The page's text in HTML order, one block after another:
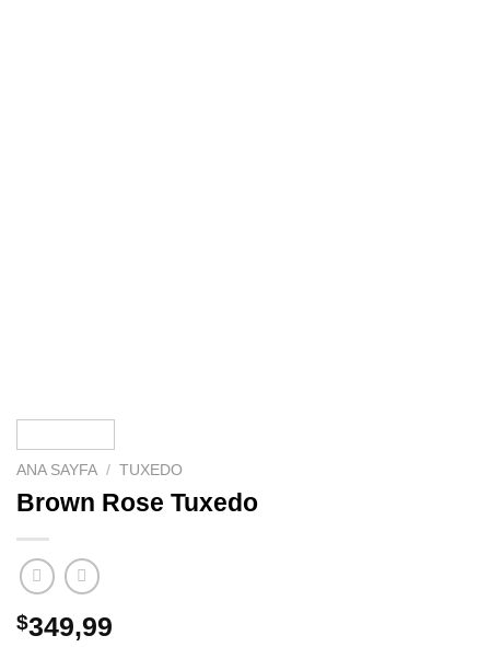
ANA SAYFA / TUXEDO
Brown Rose Tuxedo
$349,99